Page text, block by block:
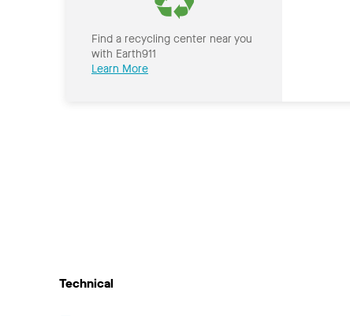
Find a recycling center near you
with Earth911
Learn More
Technical